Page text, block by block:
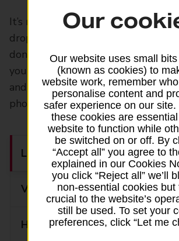
It’s now easier than ever. All you
drop it off at your local Post Office
don’t even have to print a return
you prefer, you can just pop into
and we’ll scan the QR code
phone and label the item for you
Log into Boohoo’s return portal
Visit your local Post Office
Handy returns information
Our
Our website uses small
(known as cookies) to
website work, remember
personalise content and
safer experience on our site.
these cookies are
website to function while
be switched on or off. By
“Accept all” you agree to
explained in our Cookies
you click “Reject all” we’ll
non-essential cookies but
crucial to the website’s
still be used. To set your
preferences, click “Let me